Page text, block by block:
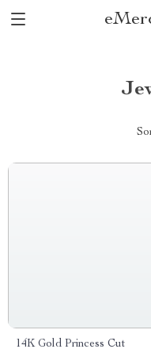
14K Gold Princess Cut